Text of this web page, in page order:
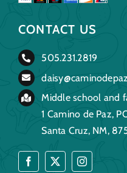
CONTACT US
505.231.2819
Middle school and
1 Camino de Paz,
Santa Cruz, NM,